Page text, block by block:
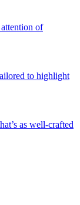
of
to highlight
as well-crafted